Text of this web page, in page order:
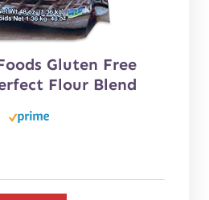
Gluten Free
Flour Blend